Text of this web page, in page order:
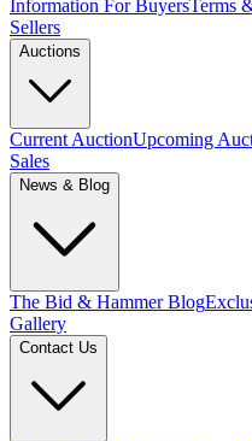
Information For BuyersTerms
Sellers
Auctions
Current AuctionUpcoming
Sales
News & Blog
The Bid & Hammer Blog
Gallery
Contact Us